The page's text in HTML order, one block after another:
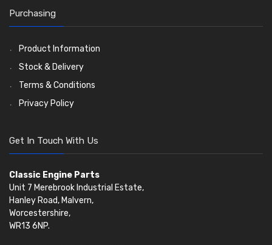
Timing Gears
Valve Guides
Valve Springs(369)
Purchasing
Product Information
Stock & Delivery
Terms & Conditions
Privacy Policy
Get In Touch With Us
Classic Engine Parts
Unit 7 Merebrook Industrial Estate,
Hanley Road, Malvern,
Worcestershire,
WR13 6NP.